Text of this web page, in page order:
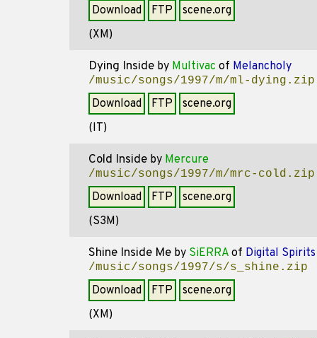
Download FTP
scene.org
(XM)
Dying Inside by Multivac of Melancholy
/music/songs/1997/m/ml-dying.zip
Download FTP
scene.org
(IT)
Cold Inside by Mercure
/music/songs/1997/m/mrc-cold.zip
Download FTP
scene.org
(S3M)
Shine Inside Me by SiERRA of Digital Spirits
/music/songs/1997/s/s_shine.zip
Download FTP
scene.org
(XM)